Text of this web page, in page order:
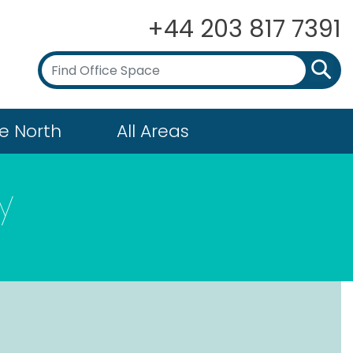
+44 203 817 7391
North All Areas